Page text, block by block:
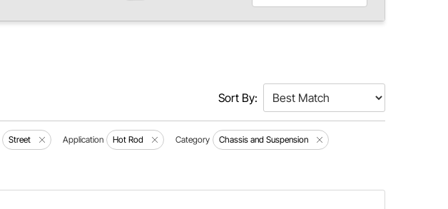
Sort By:
Street Application Hot Rod Category Chassis and Suspension